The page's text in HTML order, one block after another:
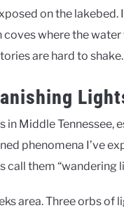
on the
where the water
are hard to shake.
Middle Tennessee,
phenomena I’ve
them “wandering
area. Three orbs